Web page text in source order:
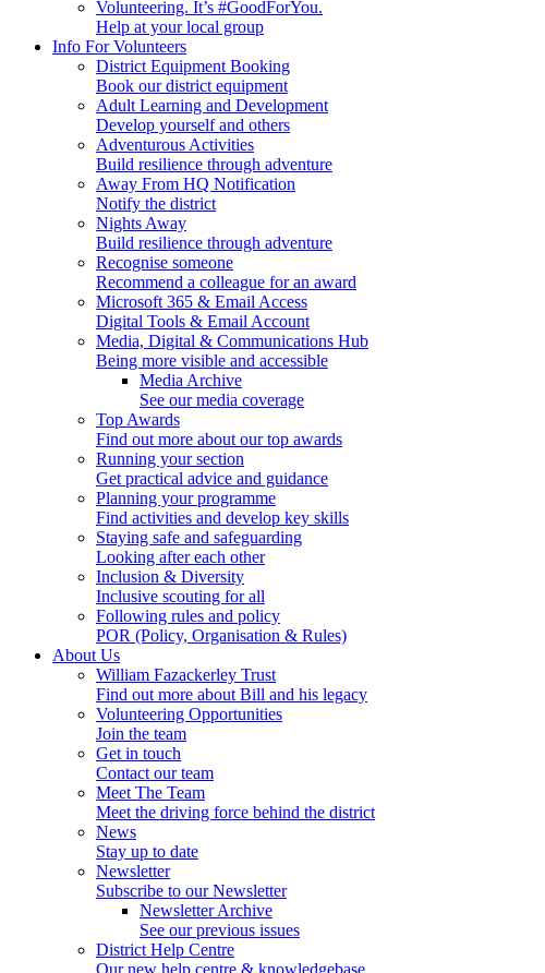
Volunteering. It’s #GoodForYou.
Help at your local group
Info For Volunteers
District Equipment Booking
Book our district equipment
Adult Learning and Development
Develop yourself and others
Adventurous Activities
Build resilience through adventure
Away From HQ Notification
Notify the district
Nights Away
Build resilience through adventure
Recognise someone
Recommend a colleague for an award
Microsoft 365 & Email Access
Digital Tools & Email Account
Media, Digital & Communications Hub
Being more visible and accessible
Media Archive
See our media coverage
Top Awards
Find out more about our top awards
Running your section
Get practical advice and guidance
Planning your programme
Find activities and develop key skills
Staying safe and safeguarding
Looking after each other
Inclusion & Diversity
Inclusive scouting for all
Following rules and policy
POR (Policy, Organisation & Rules)
About Us
William Fazackerley Trust
Find out more about Bill and his legacy
Volunteering Opportunities
Join the team
Get in touch
Contact our team
Meet The Team
Meet the driving force behind the district
News
Stay up to date
Newsletter
Subscribe to our Newsletter
Newsletter Archive
See our previous issues
District Help Centre
Our new help centre & knowledgebase